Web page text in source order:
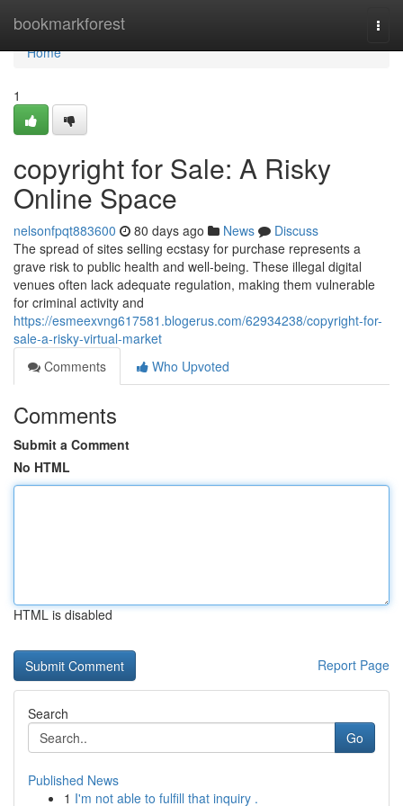
bookmarkforest
Home
Home
1
copyright for Sale: A Risky
Online Space
nelsonfpqt883600 80 days ago News
Discuss
The spread of sites selling ecstasy for purchase represents a
grave risk to public health and well-being. These illegal digital
venues often lack adequate regulation, making them vulnerable
for criminal activity and
https://esmeexvng617581.blogerus.com/62934238/copyright-for-
sale-a-risky-virtual-market
Comments
Who Upvoted
Comments
Submit a Comment
No HTML
HTML is disabled
Report Page
Search
Go
Published News
1 I'm not able to fulfill that inquiry .